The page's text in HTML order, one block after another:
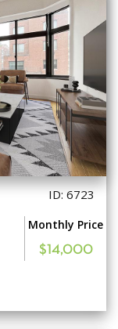
ID: 6723
Monthly Price
$14,000